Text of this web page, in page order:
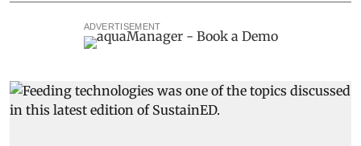
ADVERTISEMENT